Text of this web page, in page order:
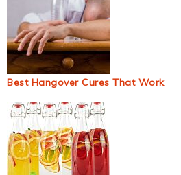
Best Hangover Cures That Work